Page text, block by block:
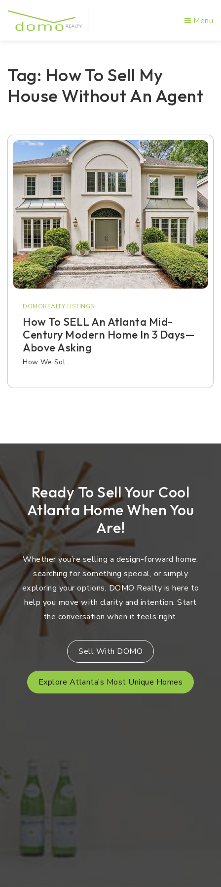
Menu
Tag: How To Sell My
House Without An Agent
DOMOREALTY LISTINGS
How To SELL An Atlanta Mid-
Century Modern Home In 3 Days—
Above Asking
How We Sol…
Ready To Sell Your Cool
Atlanta Home When You
Are!
Whether you’re selling a design-forward home,
searching for something special, or simply
exploring your options, DOMO Realty is here to
help you move with clarity and intention. Start
the conversation when it feels right.
Sell With DOMO
Explore Atlanta’s Most Unique Homes